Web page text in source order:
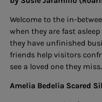
Welcome to the in-
when they are fast
they have unfinished
friends help visitors
see a loved one they miss.
Amelia Bedelia Scared